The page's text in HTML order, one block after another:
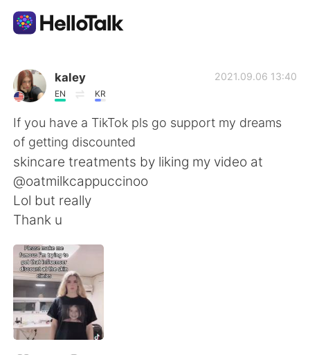
Dil Değişimi Uygulaması
AI Grammar Checker
Türkçe
English
繁體中文
العربية
Deutsch
kaley
EN KR
2021.09.06 13:40
If you have a TikTok pls go support my dreams
of getting discounted
skincare treatments by liking my video at
@oatmilkcappuccinoo
Lol but really
Thank u